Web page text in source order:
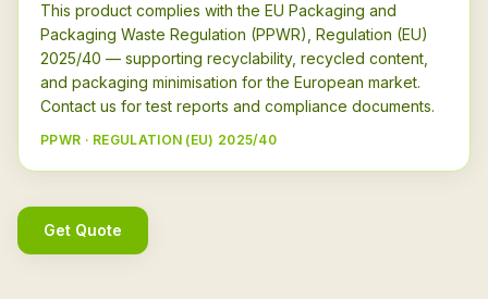
This product complies with the EU Packaging and
Packaging Waste Regulation (PPWR), Regulation (EU)
2025/40 — supporting recyclability, recycled content,
and packaging minimisation for the European market.
Contact us for test reports and compliance documents.
PPWR · REGULATION (EU) 2025/40
Get Quote